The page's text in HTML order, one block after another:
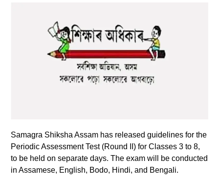
Samagra Shiksha Assam has released guidelines for the
Periodic Assessment Test (Round II) for Classes 3 to 8,
to be held on separate days. The exam will be conducted
in Assamese, English, Bodo, Hindi, and Bengali.